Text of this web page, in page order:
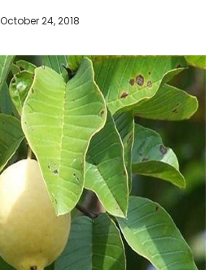
October 24, 2018